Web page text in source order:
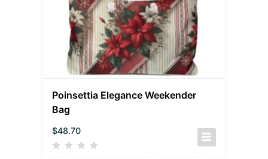
Poinsettia Elegance Weekender
Bag
$48.70